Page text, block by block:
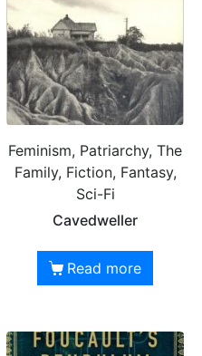
Feminism, Patriarchy, The
Family, Fiction, Fantasy,
Sci-Fi
Cavedweller
Read more